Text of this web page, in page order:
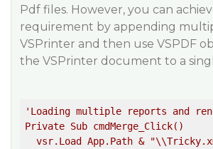
Pdf files. However, you can
requirement by appending
VSPrinter and then use VSPDF
the VSPrinter document to a
'Loading multiple reports and
Private Sub cmdMerge_Click()
vsr.Load App.Path &